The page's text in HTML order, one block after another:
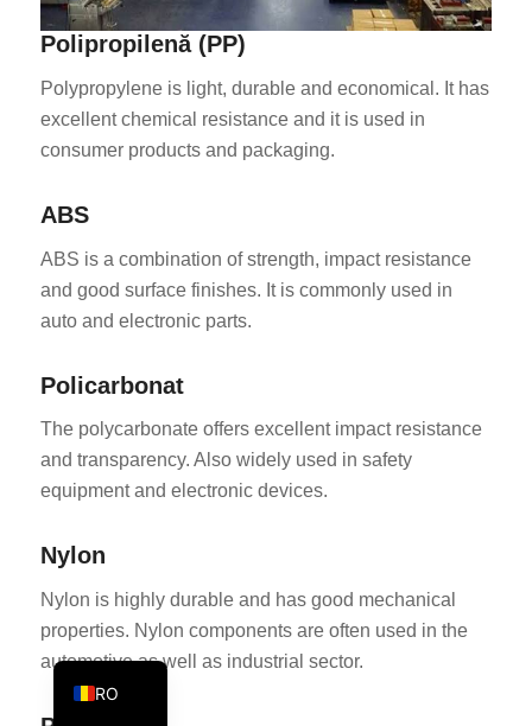
Polipropilenă (PP)
Polypropylene is light, durable and economical. It has
excellent chemical resistance and it is used in
consumer products and packaging.
ABS
ABS is a combination of strength, impact resistance
and good surface finishes. It is commonly used in
auto and electronic parts.
Policarbonat
The polycarbonate offers excellent impact resistance
and transparency. Also widely used in safety
equipment and electronic devices.
Nylon
Nylon is highly durable and has good mechanical
properties. Nylon components are often used in the
automotive as well as industrial sector.
RO
EN
RU
NL
PL
TR
ES
JA
CS
NB